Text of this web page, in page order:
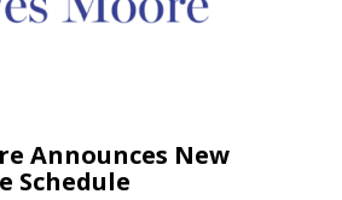
Announces New
Schedule